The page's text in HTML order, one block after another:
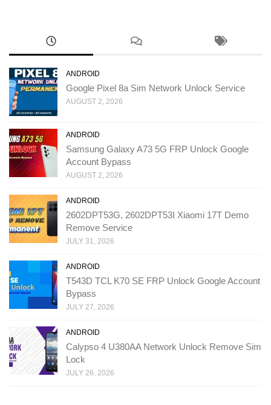
ANDROID
Google Pixel 8a Sim Network Unlock Service
AUGUST 2, 2026
ANDROID
Samsung Galaxy A73 5G FRP Unlock Google
Account Bypass
AUGUST 2, 2026
ANDROID
2602DPT53G, 2602DPT53I Xiaomi 17T Demo
Remove Service
JULY 31, 2026
ANDROID
T543D TCL K70 SE FRP Unlock Google Account
Bypass
JULY 27, 2026
ANDROID
Calypso 4 U380AA Network Unlock Remove Sim
Lock
JULY 26, 2026